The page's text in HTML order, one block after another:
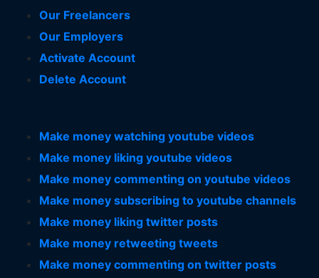
Our Freelancers
Our Employers
Activate Account
Delete Account
Make money watching youtube videos
Make money liking youtube videos
Make money commenting on youtube videos
Make money subscribing to youtube channels
Make money liking twitter posts
Make money retweeting tweets
Make money commenting on twitter posts